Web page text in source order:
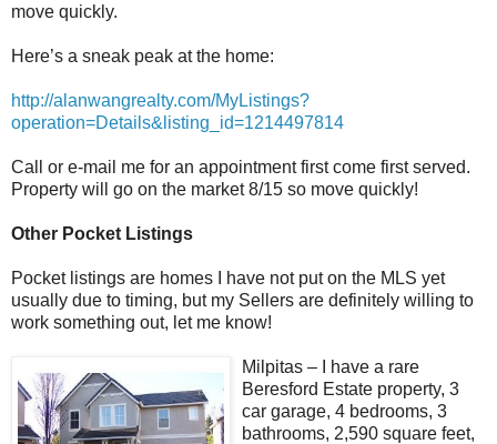
move quickly.
Here’s a sneak peak at the home:
http://alanwangrealty.com/MyListings?
operation=Details&listing_id=1214497814
Call or e-mail me for an appointment first come first served.
Property will go on the market 8/15 so move quickly!
Other Pocket Listings
Pocket listings are homes I have not put on the MLS yet
usually due to timing, but my Sellers are definitely willing to
work something out, let me know!
Milpitas – I have a rare
Beresford Estate property, 3
car garage, 4 bedrooms, 3
bathrooms, 2,590 square feet,